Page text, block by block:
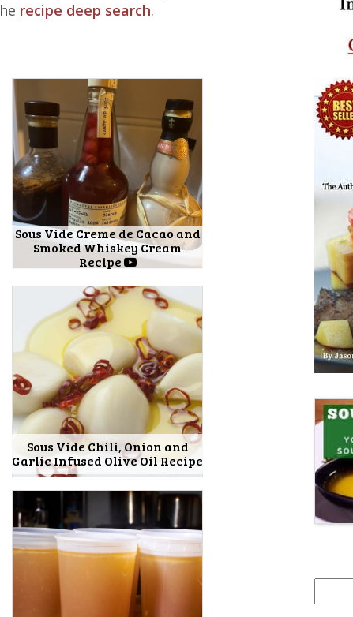
recipe deep search.
Sous Vide Creme de Cacao and
Smoked Whiskey Cream
Recipe
Sous Vide Chili, Onion and
Garlic Infused Olive Oil Recipe